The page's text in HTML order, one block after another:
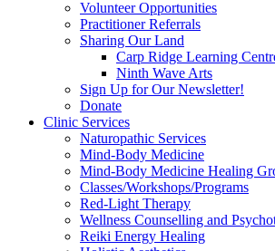
Volunteer Opportunities
Practitioner Referrals
Sharing Our Land
Carp Ridge Learning
Ninth Wave Arts
Sign Up for Our Newsletter!
Donate
Clinic Services
Naturopathic Services
Mind-Body Medicine
Mind-Body Medicine Healing
Classes/Workshops/Programs
Red-Light Therapy
Wellness Counselling and
Reiki Energy Healing